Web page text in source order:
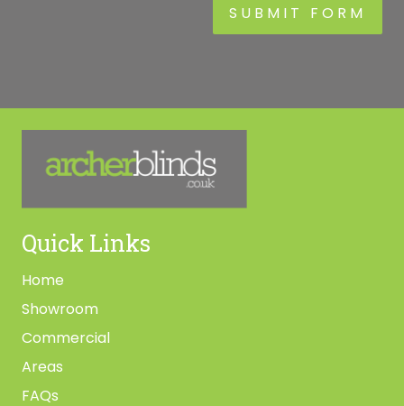
SUBMIT FORM
Quick Links
Home
Showroom
Commercial
Areas
FAQs